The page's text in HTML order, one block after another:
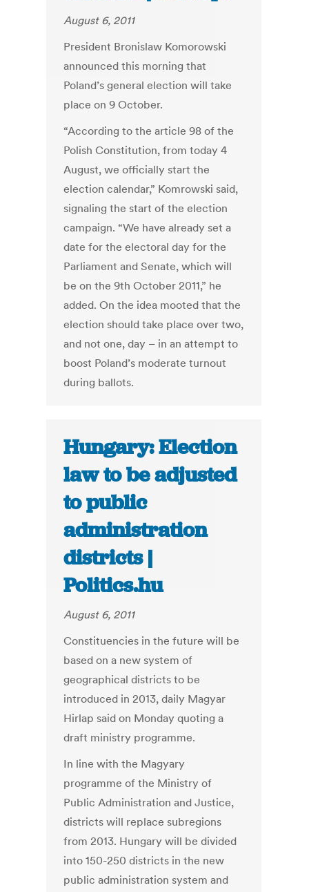
August 6, 2011
President Bronislaw Komorowski
announced this morning that
Poland’s general election will take
place on 9 October.
“According to the article 98 of the
Polish Constitution, from today 4
August, we officially start the
election calendar,” Komrowski said,
signaling the start of the election
campaign. “We have already set a
date for the electoral day for the
Parliament and Senate, which will
be on the 9th October 2011,” he
added. On the idea mooted that the
election should take place over two,
and not one, day – in an attempt to
boost Poland’s moderate turnout
during ballots.
Hungary: Election
law to be adjusted
to public
administration
districts |
Politics.hu
August 6, 2011
Constituencies in the future will be
based on a new system of
geographical districts to be
introduced in 2013, daily Magyar
Hirlap said on Monday quoting a
draft ministry programme.
In line with the Magyary
programme of the Ministry of
Public Administration and Justice,
districts will replace subregions
from 2013. Hungary will be divided
into 150-250 districts in the new
public administration system and